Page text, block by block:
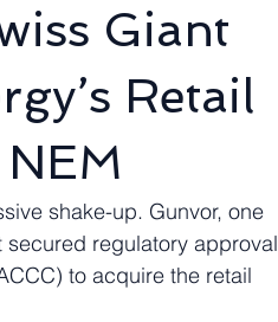
Giant
Retail
shake-up. Gunvor, one
secured regulatory approval
to acquire the retail